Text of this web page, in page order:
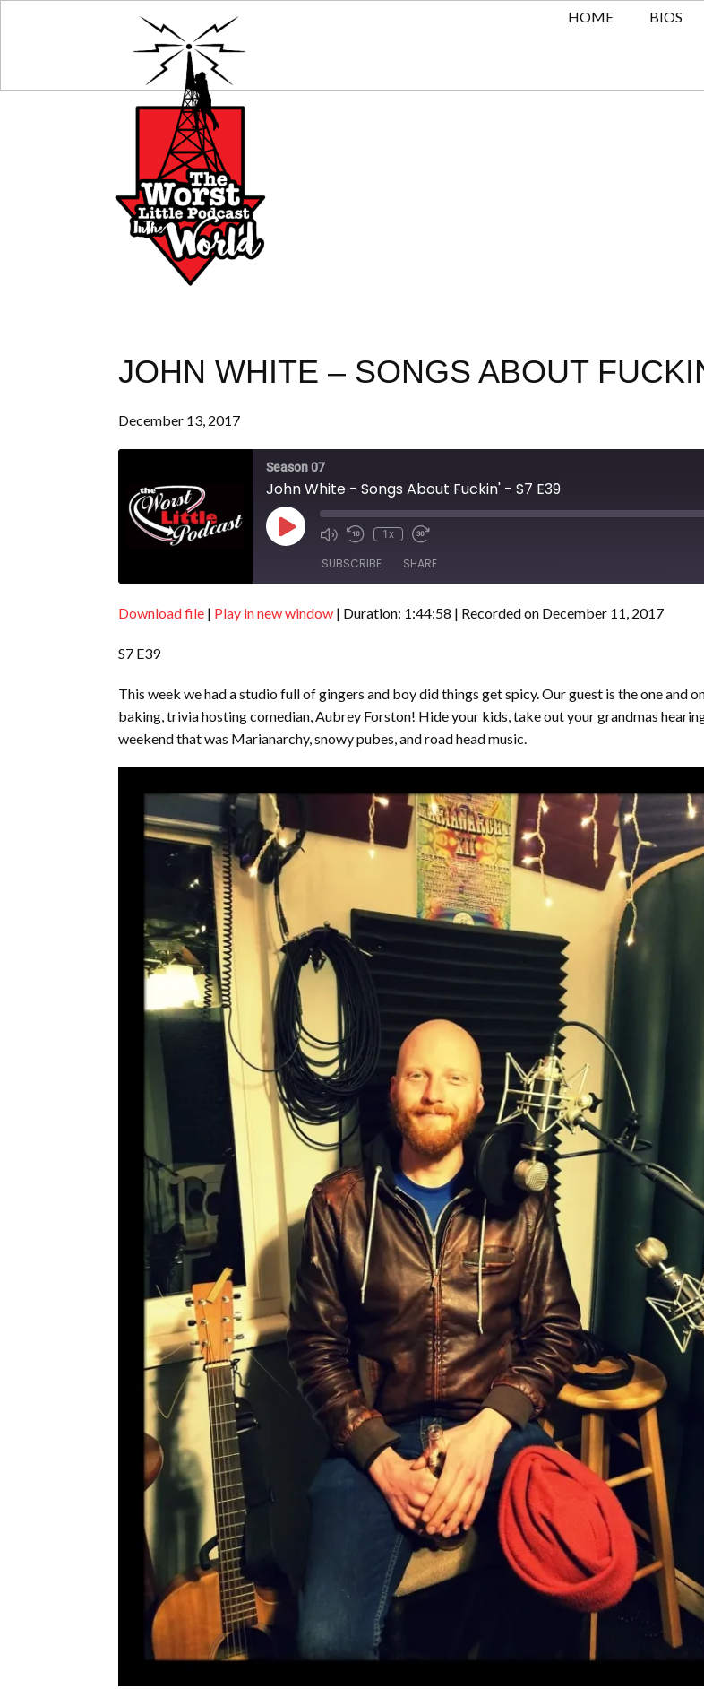
HOME BIOS
JOHN WHITE – SONGS ABOUT
December 13, 2017
Season 07
John White - Songs About Fuckin' - S7 E39
Play
Episode
1x
SUBSCRIBE SHARE
SHARE
LINK
EMBED
Download file | Play in new window | Duration: 1:44:58 | Recorded on December 11, 2017
S7 E39
This week we had a studio full of gingers and boy did things get spicy. Our guest is the one and
baking, trivia hosting comedian, Aubrey Forston! Hide your kids, take out your grandmas
weekend that was Marianarchy, snowy pubes, and road head music.